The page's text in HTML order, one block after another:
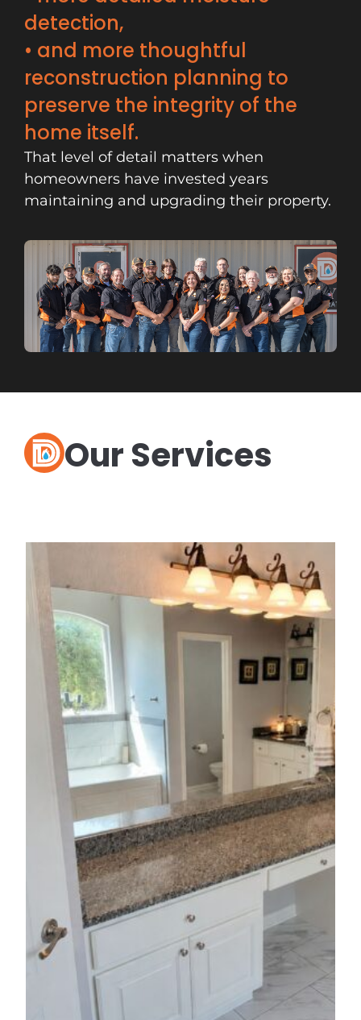
detection,
• and more thoughtful
reconstruction planning to
preserve the integrity of the
home itself.
That level of detail matters when
homeowners have invested years
maintaining and upgrading their property.
Our Services